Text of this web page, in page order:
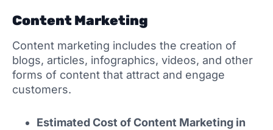
Content Marketing
Content marketing includes the creation of
blogs, articles, infographics, videos, and other
forms of content that attract and engage
customers.
Estimated Cost of Content Marketing in